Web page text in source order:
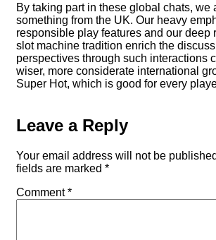
By taking part in these global chats, we
something from the UK. Our heavy
responsible play features and our deep
slot machine tradition enrich the
perspectives through such interactions
wiser, more considerate international
Super Hot, which is good for every
Leave a Reply
Your email address will not be
fields are marked *
Comment*